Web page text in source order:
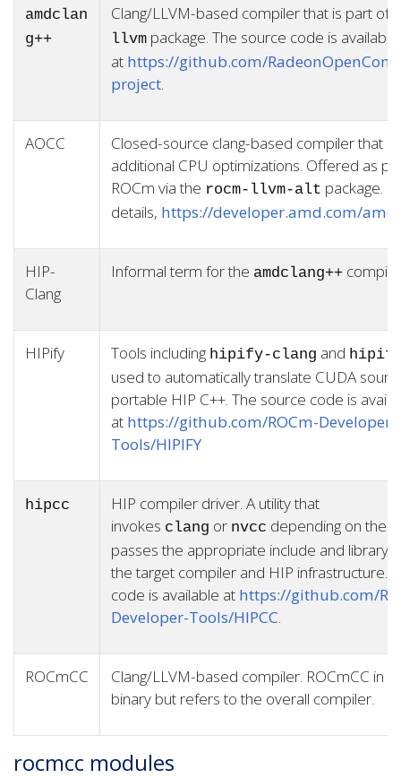
amdclan
g++
Clang/LLVM-based compiler that is part of
llvm package. The source code is available
at https://github.com/
project
AOCC
Closed-source clang-based compiler that
additional CPU optimizations. Offered as
ROCm via the rocm-llvm-alt package.
details, https://developer.amd.com/
HIP-
Clang
Informal term for the amdclang++
HIPify Tools including hipify-clang and
used to automatically translate CUDA
portable HIP C++. The source code is
at https://github.com/ROCm-Developer-
Tools/HIPIFY
hipcc
HIP compiler driver. A utility that
invokes clang or nvcc depending on the
passes the appropriate include and library
the target compiler and HIP infrastructure.
code is available at https://github.com/
Developer-Tools/HIPCC
ROCmCC
Clang/LLVM-based compiler. ROCmCC in
binary but refers to the overall compiler.
rocmcc modules